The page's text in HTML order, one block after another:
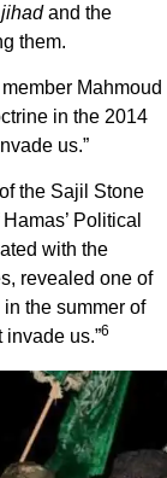
jihadand the
them.
Mahmoud
in the 2014
us.”
the Sajil Stone
Political
with the
revealed one of
the summer of
us.”6